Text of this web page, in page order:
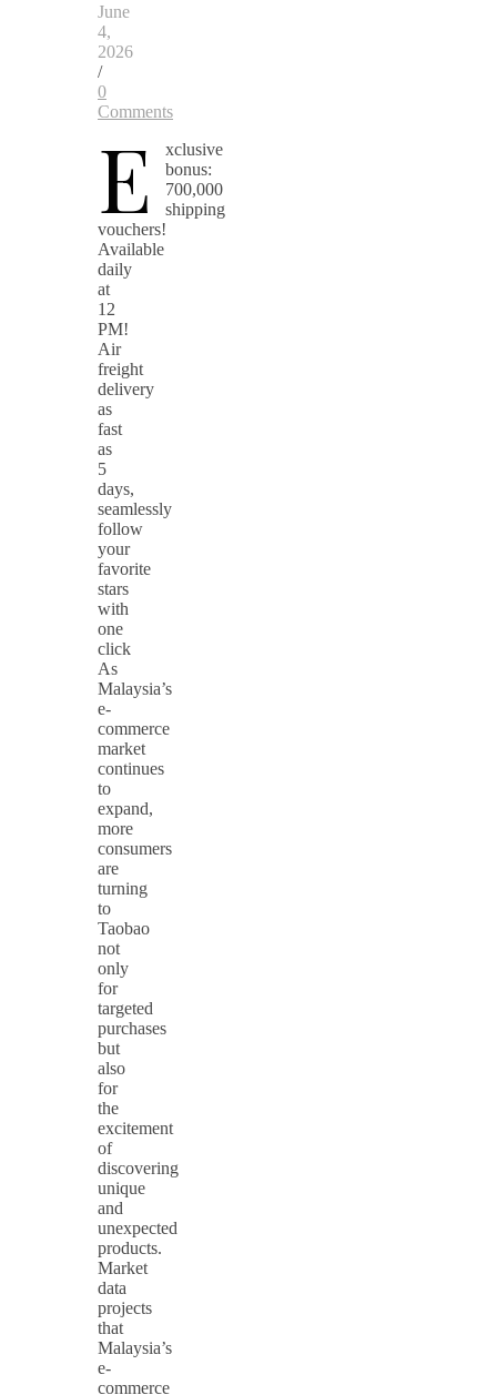
June
4,
2026
/
0
Comments
E
xclusive
bonus:
700,000
shipping
vouchers!
Available
daily
at
12
PM!
Air
freight
delivery
as
fast
as
5
days,
seamlessly
follow
your
favorite
stars
with
one
click
As
Malaysia’s
e-
commerce
market
continues
to
expand,
more
consumers
are
turning
to
Taobao
not
only
for
targeted
purchases
but
also
for
the
excitement
of
discovering
unique
and
unexpected
products.
Market
data
projects
that
Malaysia’s
e-
commerce